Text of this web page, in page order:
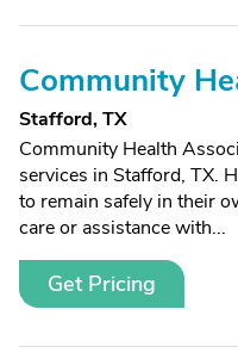
Community
Stafford, TX
Community Health
services in Stafford, TX.
to remain safely in their
care or assistance with...
Get Pricing